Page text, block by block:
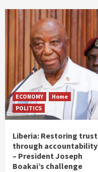
ECONOMY
Home
POLITICS
Liberia: Restoring trust
through accountability
– President Joseph
Boakai’s challenge